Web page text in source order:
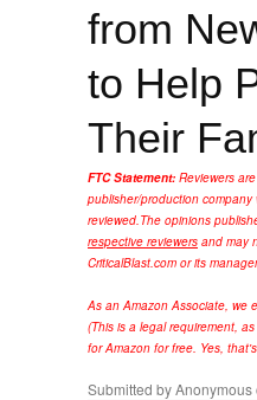
from
to Help
Their
FTC Statement: Reviewers
publisher/production
reviewed.The opinions
respective reviewers and may
CriticalBlast.com or its
As an Amazon Associate, we
(This is a legal requirement,
for Amazon for free. Yes,
Submitted byAnonymous